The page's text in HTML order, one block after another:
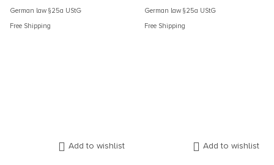
German law §25a UStG
Free Shipping
German law §25a UStG
Free Shipping
Add to wishlist Add to wishlist